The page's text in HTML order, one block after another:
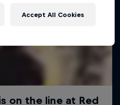
Accept All Cookies